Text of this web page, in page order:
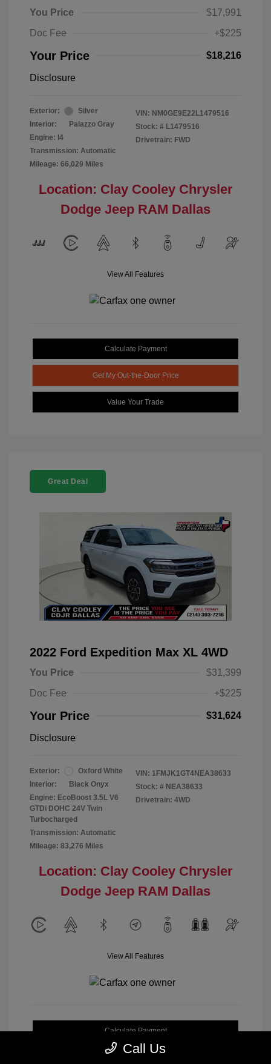
You Price
$17,991
Doc Fee
+$225
Your Price $18,216
Disclosure
Exterior:
Silver
Interior:
Palazzo Gray
Engine: I4
Transmission: Automatic
Mileage: 66,029 Miles
VIN: NM0GE9E22L1479516
Stock: # L1479516
Drivetrain: FWD
Location: Clay Cooley Chrysler
Dodge Jeep RAM Dallas
View All Features
Calculate Payment
Get My Out-the-Door Price
Value Your Trade
Great Deal
2022 Ford Expedition Max XL 4WD
You Price
$31,399
Doc Fee
+$225
Your Price $31,624
Disclosure
Exterior:
Oxford White
Interior:
Black Onyx
Engine: EcoBoost 3.5L V6
GTDi DOHC 24V Twin
Turbocharged
Transmission: Automatic
Mileage: 83,276 Miles
VIN: 1FMJK1GT4NEA38633
Stock: # NEA38633
Drivetrain: 4WD
Location: Clay Cooley Chrysler
Dodge Jeep RAM Dallas
View All Features
Calculate Payment
Call Us